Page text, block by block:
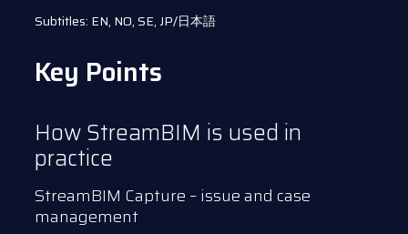
Subtitles: EN, NO, SE, JP/日本語
Key Points
How StreamBIM is used in
practice
StreamBIM Capture – issue and case
management